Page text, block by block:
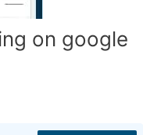
on google